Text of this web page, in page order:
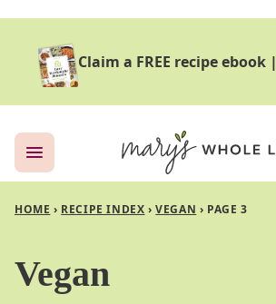
content
Claim a FREE recipe ebook|
HOME › RECIPE INDEX › VEGAN › PAGE 3
Vegan